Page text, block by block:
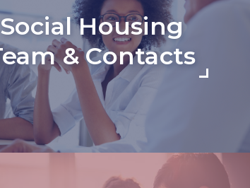
Social Housing
& Contacts